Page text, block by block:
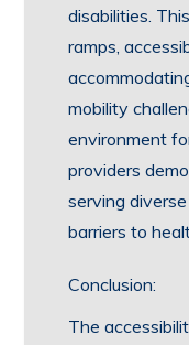
disabilities.
ramps,
mobility
environment
providers
serving
barriers to
Conclusion:
The